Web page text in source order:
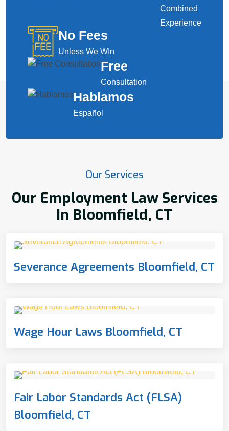
Combined
Experience
No Fees
Unless We WIn
Free
Consultation
Hablamos
Español
Our Services
Our Employment Law Services
In Bloomfield, CT
Severance Agreements Bloomfield, CT
Wage Hour Laws Bloomfield, CT
Fair Labor Standards Act (FLSA)
Bloomfield, CT